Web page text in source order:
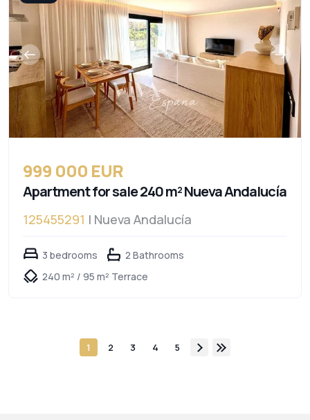
999 000 EUR
Apartment for sale 240 m² Nueva Andalucía
125455291 | Nueva Andalucía
3 bedrooms
2 Bathrooms
240 m² / 95 m² Terrace
1 2 3 4 5